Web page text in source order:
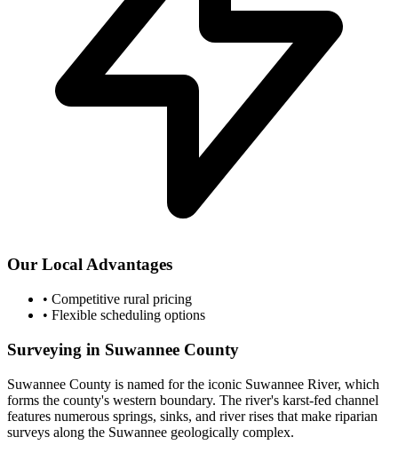
Our Local Advantages
• Competitive rural pricing
• Flexible scheduling options
Surveying in Suwannee County
Suwannee County is named for the iconic Suwannee River, which
forms the county's western boundary. The river's karst-fed channel
features numerous springs, sinks, and river rises that make riparian
surveys along the Suwannee geologically complex.